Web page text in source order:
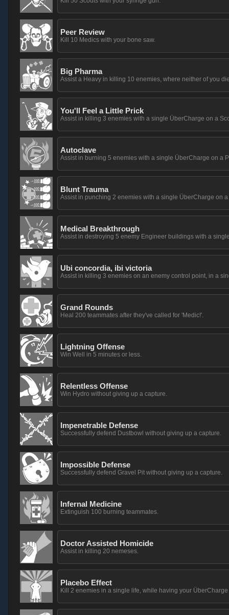
Peer Review
Kill 10 Medics with your bone saw.
Big Pharma
Assist a Heavy in killing 10 enemies, where neither of you
You'll Feel a Little Prick
Assist in killing 3 enemies with a single ÜberCharge on a
Autoclave
Assist in burning 5 enemies with a single ÜberCharge on a
Blunt Trauma
Assist in punching 2 enemies with a single ÜberCharge on a
Medical Breakthrough
Assist in destroying 5 enemy Engineer buildings with a
Ubi concordia, ibi victoria
Assist in killing 3 enemies on an enemy control point, in a
Grand Rounds
Heal 200 teammates after they've called for 'Medic!'.
Lightning Offense
Win Well in 5 minutes or less.
Relentless Offense
Win Hydro without giving up a capture.
Impenetrable Defense
Successfully defend Dustbowl without giving up a capture.
Impossible Defense
Successfully defend Gravel Pit without giving up a capture.
Infernal Medicine
Extinguish 100 burning teammates.
Doctor Assisted Homicide
Assist in killing 20 nemeses.
Placebo Effect
Kill 2 enemies in a single life, while having your